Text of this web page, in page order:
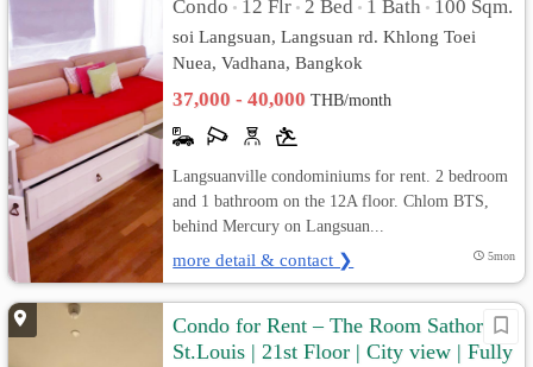
Condo • 12 Flr • 2 Bed • 1 Bath • 100 Sqm.
soi Langsuan, Langsuan rd. Khlong Toei
Nuea, Vadhana, Bangkok
37,000 - 40,000THB/month
Langsuanville condominiums for rent. 2 bedroom
and 1 bathroom on the 12A floor. Chlom BTS,
behind Mercury on Langsuan...
more detail & contact ❯ 5mon
Condo for Rent – The Room Sathorn-
St.Louis | 21st Floor | City view | Fully